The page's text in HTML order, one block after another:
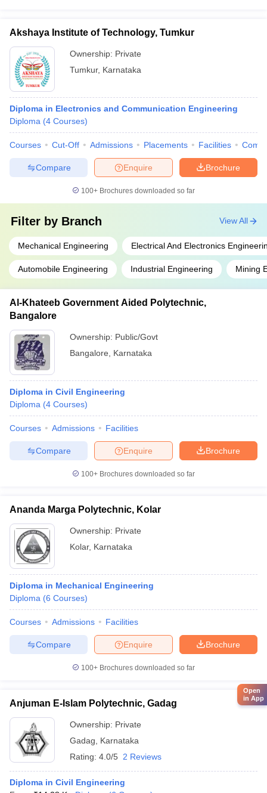
Akshaya Institute of Technology, Tumkur
Ownership: Private
Tumkur, Karnataka
Diploma in Electronics and Communication Engineering
Diploma (4 Courses)
Courses Cut-Off Admissions Placements Facilities
Brochure
Enquire
Compare
100+ Brochures downloaded so far
Filter by Branch
Mechanical Engineering Electrical And Electronics
Automobile Engineering Industrial Engineering Mining
View All
Al-Khateeb Government Aided Polytechnic,
Bangalore
Ownership: Public/Govt
Bangalore
Karnataka
Diploma in Civil Engineering
Diploma (4 Courses)
Courses Admissions Facilities
Brochure
Enquire
Compare
100+ Brochures downloaded so far
Ananda Marga Polytechnic, Kolar
Ownership: Private
Kolar, Karnataka
Diploma in Mechanical Engineering
Diploma (6 Courses)
Courses Admissions Facilities
Brochure
Enquire
Compare
100+ Brochures downloaded so far
Anjuman E-Islam Polytechnic, Gadag
Ownership: Private
Gadag
Karnataka
Rating: 4.0/5 2 Reviews
Diploma in Civil Engineering
Open
in App